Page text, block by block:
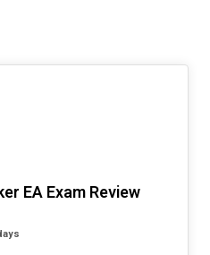
EA Exam Review